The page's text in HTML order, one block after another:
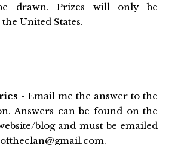
drawn. Prizes will only be
United States.
- Email me the answer to the
Answers can be found on the
blog and must be emailed